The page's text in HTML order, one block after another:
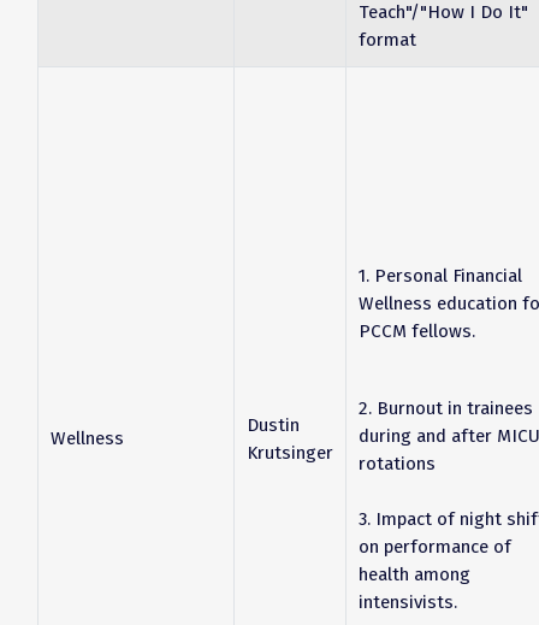
Teach"/"How I Do It"
format
Wellness
Dustin
Krutsinger
1. Personal Financial
Wellness education
PCCM fellows.
2. Burnout in trainees
during and after MICU
rotations
3. Impact of night
on performance of
health among
intensivists.